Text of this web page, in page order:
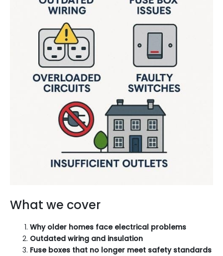
What we cover
Why older homes face electrical problems
Outdated wiring and insulation
Fuse boxes that no longer meet safety standards